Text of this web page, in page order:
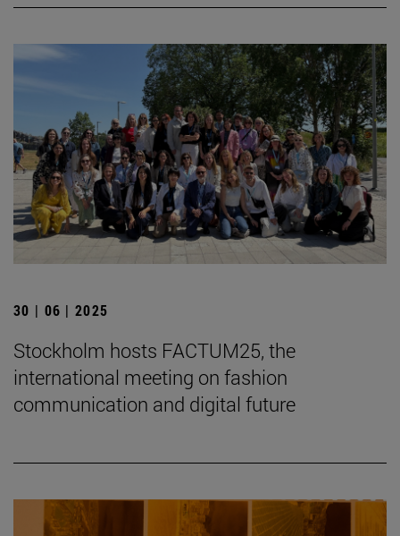
30 | 06 | 2025
Stockholm hosts FACTUM25, the
international meeting on fashion
communication and digital future